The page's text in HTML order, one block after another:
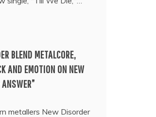
BLEND METALCORE,
AND EMOTION ON NEW
metallers New Disorder